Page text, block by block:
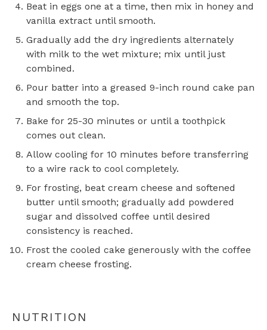
Beat in eggs one at a time, then mix in honey and
vanilla extract until smooth.
Gradually add the dry ingredients alternately
with milk to the wet mixture; mix until just
combined.
Pour batter into a greased 9-inch round cake pan
and smooth the top.
Bake for 25-30 minutes or until a toothpick
comes out clean.
Allow cooling for 10 minutes before transferring
to a wire rack to cool completely.
For frosting, beat cream cheese and softened
butter until smooth; gradually add powdered
sugar and dissolved coffee until desired
consistency is reached.
Frost the cooled cake generously with the coffee
cream cheese frosting.
NUTRITION